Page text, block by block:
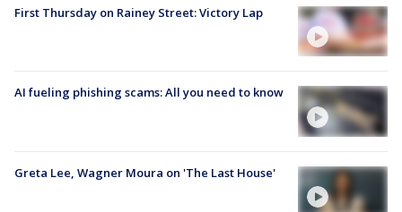
First Thursday on Rainey Street: Victory Lap
AI fueling phishing scams: All you need to know
Greta Lee, Wagner Moura on 'The Last House'